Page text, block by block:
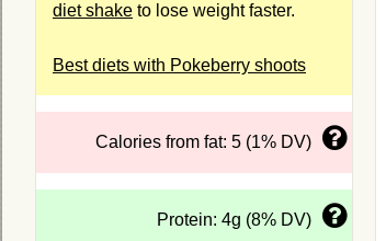
diet shake to lose weight faster.
Best diets with Pokeberry shoots
Calories from fat: 5 (1% DV)
Protein: 4g (8% DV)